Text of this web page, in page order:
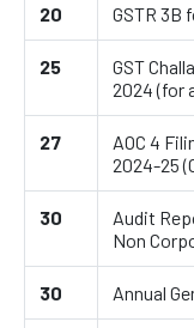
20 GSTR 3B
25
GST
2024 (for
27
AOC 4
2024-25
30
Audit
Non
30 Annual